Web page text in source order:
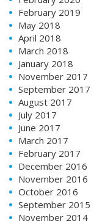
February 2019
May 2018
April 2018
March 2018
January 2018
November 2017
September 2017
August 2017
July 2017
June 2017
March 2017
February 2017
December 2016
November 2016
October 2016
September 2015
November 2014